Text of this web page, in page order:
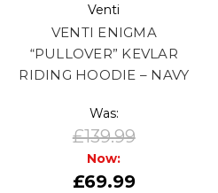
Venti
VENTI ENIGMA
“PULLOVER” KEVLAR
RIDING HOODIE – NAVY
Was:
£139.99
Now:
£69.99